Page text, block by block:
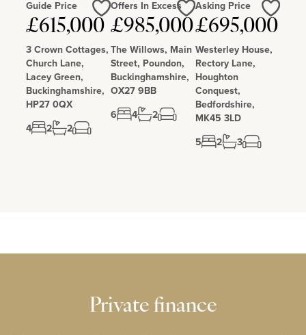
Guide Price
£615,000
3 Crown Cottages,
Church Lane,
Lacey Green,
Buckinghamshire,
HP27 0QX
4
2 2
Love
Offers In Excess
£985,000
The Willows, Main
Street, Poundon,
Buckinghamshire,
OX27 9BB
6
4 2
Love
Asking Price
£695,000
Westerley House,
Rectory Lane,
Houghton
Conquest,
Bedfordshire,
MK45 3LD
5
2 3
Love
Private finance